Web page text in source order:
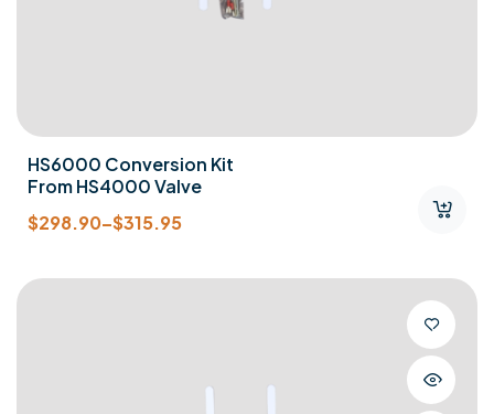
HS6000 Conversion Kit
From HS4000 Valve
$298.90–$315.95